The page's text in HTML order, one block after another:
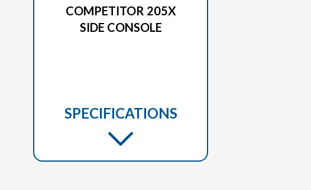
COMPETITOR 205X
SIDE CONSOLE
SPECIFICATIONS